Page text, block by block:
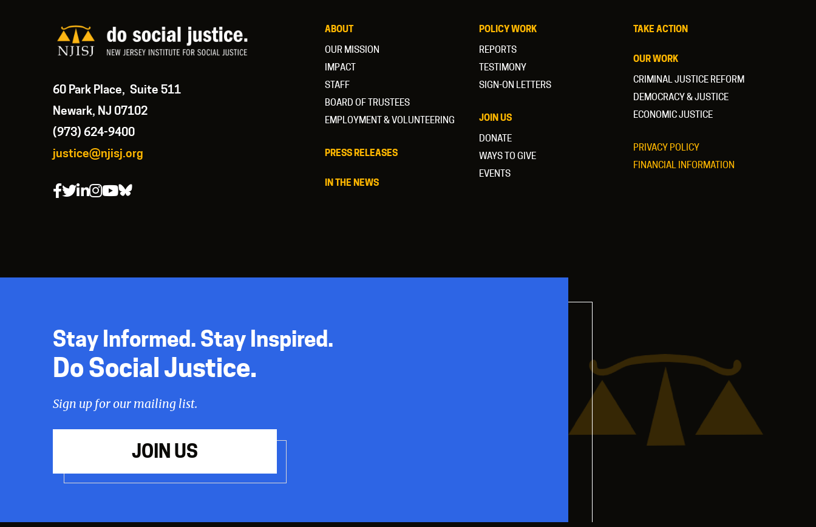
60 Park Place, Suite 511
Newark, NJ 07102
(973) 624-9400
justice@njisj.org
ABOUT
OUR MISSION
IMPACT
STAFF
BOARD OF TRUSTEES
EMPLOYMENT & VOLUNTEERING
PRESS RELEASES
IN THE NEWS
POLICY WORK
REPORTS
TESTIMONY
SIGN-ON LETTERS
JOIN US
DONATE
WAYS TO GIVE
EVENTS
TAKE ACTION
OUR WORK
CRIMINAL JUSTICE REFORM
DEMOCRACY & JUSTICE
ECONOMIC JUSTICE
PRIVACY POLICY
FINANCIAL INFORMATION
Stay Informed. Stay Inspired.
Do Social Justice.
Sign up for our mailing list.
JOIN US